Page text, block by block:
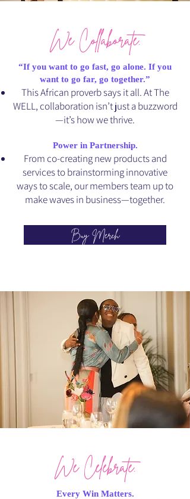
We Collaborate.
“If you want to go fast, go alone. If you
want to go far, go together.”
This African proverb says it all. At The
WELL, collaboration isn’t just a buzzword
—it’s how we thrive.
Power in Partnership.
From co-creating new products and
services to brainstorming innovative
ways to scale, our members team up to
make waves in business—together.
Buy Merch
We Celebrate.
Every Win Matters.